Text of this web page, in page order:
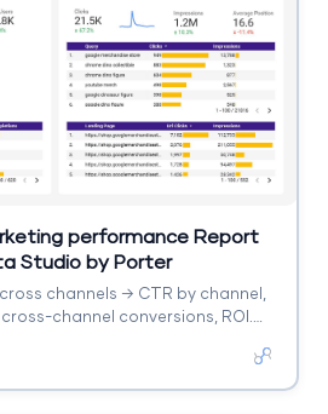
performance Report
Studio by Porter
channels → CTR by channel,
channel conversions, ROI.